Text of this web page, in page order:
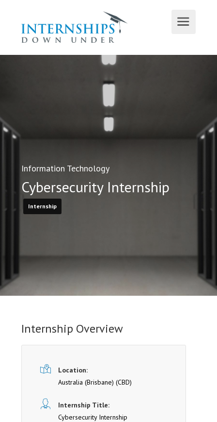
Information Technology
Cybersecurity Internship
Internship
Internship Overview
Location:
Australia (Brisbane) (CBD)
Internship Title:
Cybersecurity Internship